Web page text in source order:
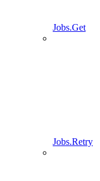
Jobs.Get
Jobs.Retry